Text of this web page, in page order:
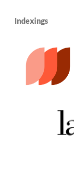
Indexings